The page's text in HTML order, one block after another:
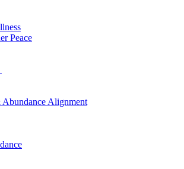
Peace
Alignment